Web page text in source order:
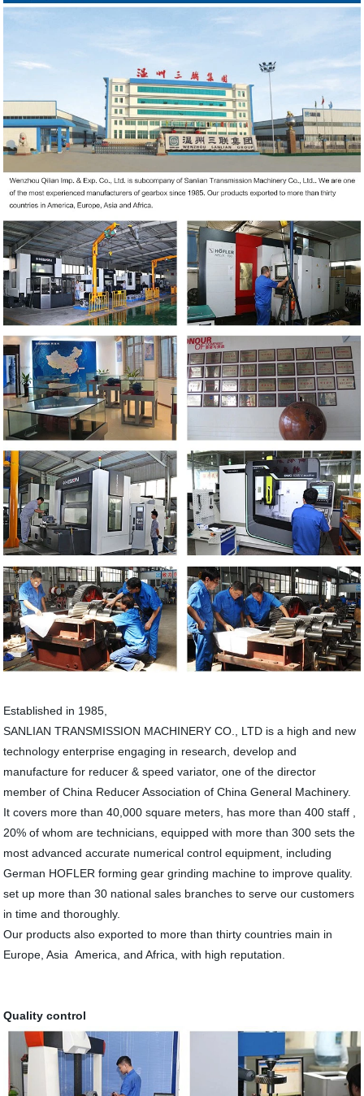
Established in 1985,
SANLIAN TRANSMISSION MACHINERY CO., LTD is a high and new
technology enterprise engaging in research, develop and
manufacture for reducer & speed variator, one of the director
member of China Reducer Association of China General Machinery.
It covers more than 40,000 square meters, has more than 400 staff ,
20% of whom are technicians, equipped with more than 300 sets the
most advanced accurate numerical control equipment, including
German HOFLER forming gear grinding machine to improve quality.
set up more than 30 national sales branches to serve our customers
in time and thoroughly.
Our products also exported to more than thirty countries main in
Europe, Asia America, and Africa, with high reputation.
Quality control